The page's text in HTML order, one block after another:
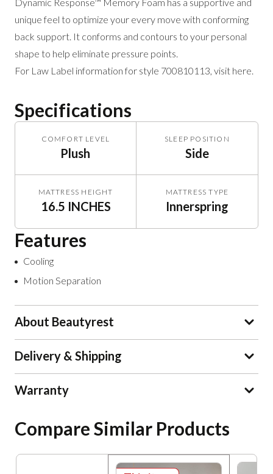
unique feel to optimize your every move with conforming
back support. It conforms and contours to your personal
shape to help eliminate pressure points.
For Law Label information for style 700810113, visit here
Specifications
COMFORT LEVEL
Plush
SLEEP POSITION
Side
MATTRESS HEIGHT
16.5 INCHES
MATTRESS TYPE
Innerspring
Features
Cooling
Motion Separation
About Beautyrest
Delivery & Shipping
Warranty
Compare Similar Products